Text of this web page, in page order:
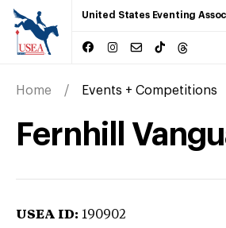
United States Eventing
Home Events + Competitions
Fernhill
USEA ID: 190902